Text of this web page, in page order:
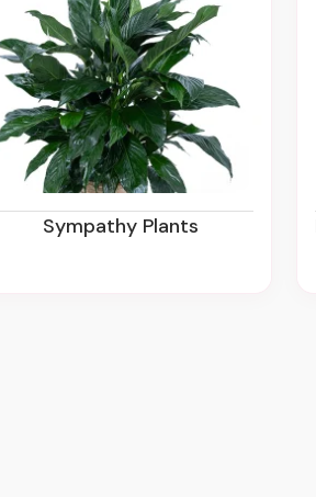
Sympathy Plants